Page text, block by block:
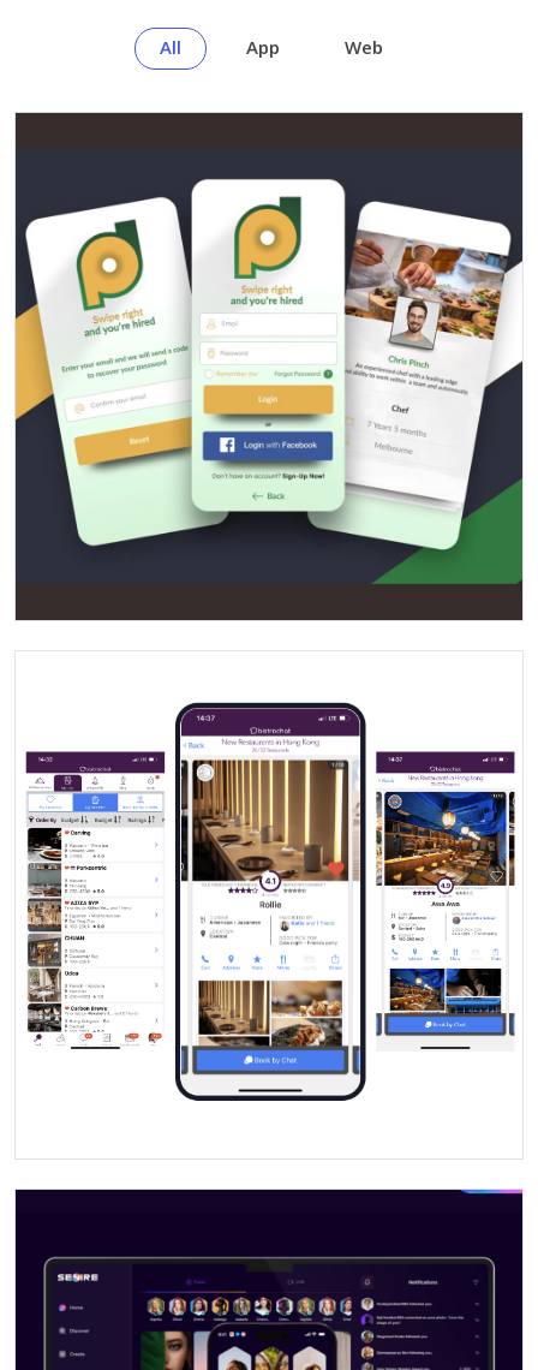
All App Web